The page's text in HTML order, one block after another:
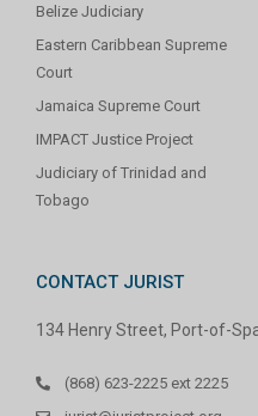
Belize Judiciary
Eastern Caribbean Supreme
Court
Jamaica Supreme Court
IMPACT Justice Project
Judiciary of Trinidad and
Tobago
CONTACT JURIST
134 Henry Street, Port-of-
(868) 623-2225 ext 2225